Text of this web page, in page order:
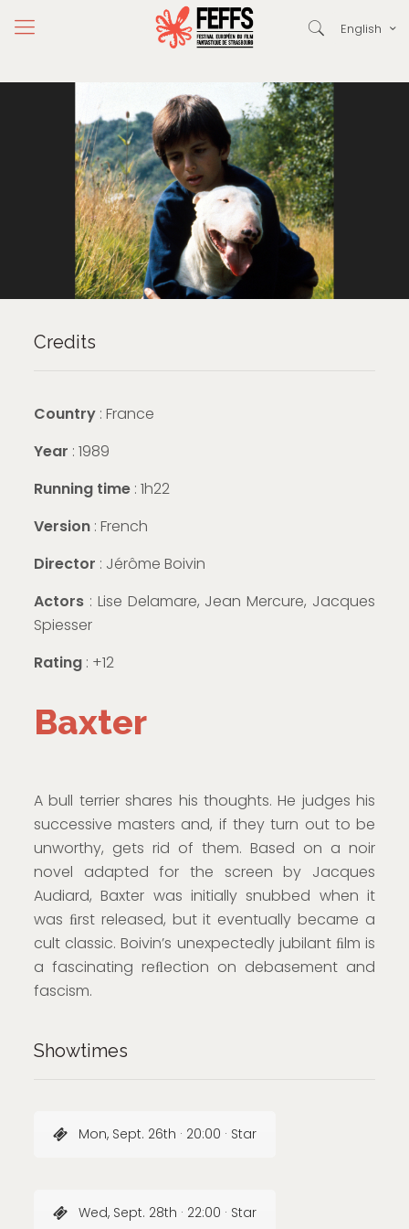
English
Credits
Country : France
Year : 1989
Running time: 1h22
Version : French
Director : Jérôme Boivin
Actors : Lise Delamare, Jean Mercure, Jacques
Spiesser
Rating : +12
Baxter
A bull terrier shares his thoughts. He judges his
successive masters and, if they turn out to be
unworthy, gets rid of them. Based on a noir
novel adapted for the screen by Jacques
Audiard, Baxter was initially snubbed when it
was ﬁrst released, but it eventually became a
cult classic. Boivin’s unexpectedly jubilant ﬁlm is
a fascinating reﬂection on debasement and
fascism.
Showtimes
Mon, Sept. 26th · 20:00 · Star
Wed, Sept. 28th · 22:00 · Star